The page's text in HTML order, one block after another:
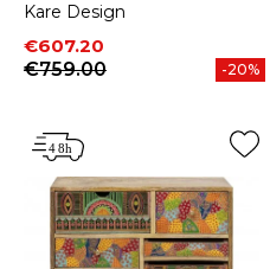
Kare Design
Price
€607.20
Regular price
€759.00
-20%